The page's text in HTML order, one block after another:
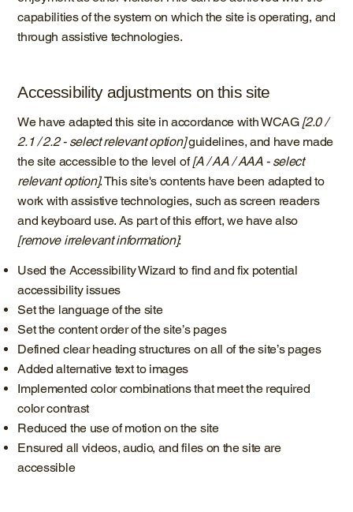
capabilities of the system on which the site is operating, and
through assistive technologies.
Accessibility adjustments on this site
We have adapted this site in accordance with WCAG [2.0 /
2.1 / 2.2 - select relevant option]guidelines, and have made
the site accessible to the level of[A / AA / AAA - select
relevant option]. This site's contents have been adapted to
work with assistive technologies, such as screen readers
and keyboard use. As part of this effort, we have also
[remove irrelevant information]:
Used the Accessibility Wizard to find and fix potential
accessibility issues
Set the language of the site
Set the content order of the site’s pages
Defined clear heading structures on all of the site’s pages
Added alternative text to images
Implemented color combinations that meet the required
color contrast
Reduced the use of motion on the site
Ensured all videos, audio, and files on the site are
accessible